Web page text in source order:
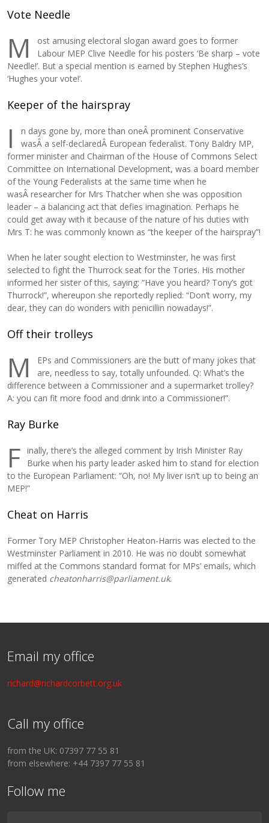
Vote Needle
M
ost amusing electoral slogan award goes to former
Labour MEP Clive Needle for his posters ‘Be sharp – vote
Needle!’. But a special mention is earned by Stephen Hughes’s
‘Hughes your vote!’.
Keeper of the hairspray
I
n days gone by, more than oneÂ prominent Conservative
wasÂ a self-declaredÂ European federalist. Tony Baldry MP,
former minister and Chairman of the House of Commons Select
Committee on International Development, was a board member
of the Young Federalists at the same time when he
wasÂ researcher for Mrs Thatcher when she was opposition
leader – a balancing act that defies imagination. Perhaps he
could get away with it because of the nature of his duties with
Mrs T: he was commonly known as “the keeper of the hairspray”!
When he later sought election to Westminster, he was first
selected to fight the Thurrock seat for the Tories. His mother
informed her sister of this, saying: “Have you heard? Tony’s got
Thurrock!”, whereupon she reportedly replied: “Don’t worry, my
dear, they can do wonders with penicillin nowadays!”.
Off their trolleys
M
EPs and Commissioners are the butt of many jokes that
are, needless to say, totally unfounded. Q: What’s the
difference between a Commissioner and a supermarket trolley?
A: you can fit more food and drink into a Commissioner!”.
Ray Burke
F inally, there’s the alleged comment by Irish Minister Ray
Burke when his party leader asked him to stand for election
to the European Parliament: “Oh, no! My liver isn’t up to being an
MEP!”
Cheat on Harris
Former Tory MEP Christopher Heaton-Harris was elected to the
Westminster Parliament in 2010. He was no doubt somewhat
miffed at the Commons standard format for MPs’ emails, which
generated cheatonharris@parliament.uk.
Email my office
richard@richardcorbett.org.uk
Call my office
from the UK: 07397 77 55 81
from elsewhere: +44 7397 77 55 81
Follow me